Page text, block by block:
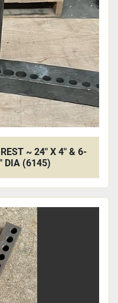
~ 24" X 4" & 6-
DIA (6145)